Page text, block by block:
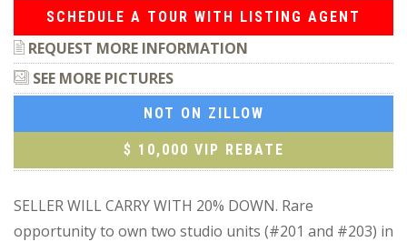
SCHEDULE A TOUR WITH LISTING AGENT
REQUEST MORE INFORMATION
SEE MORE PICTURES
NOT ON ZILLOW
$ 10,000 VIP REBATE
SELLER WILL CARRY WITH 20% DOWN. Rare
opportunity to own two studio units (#201 and #203) in